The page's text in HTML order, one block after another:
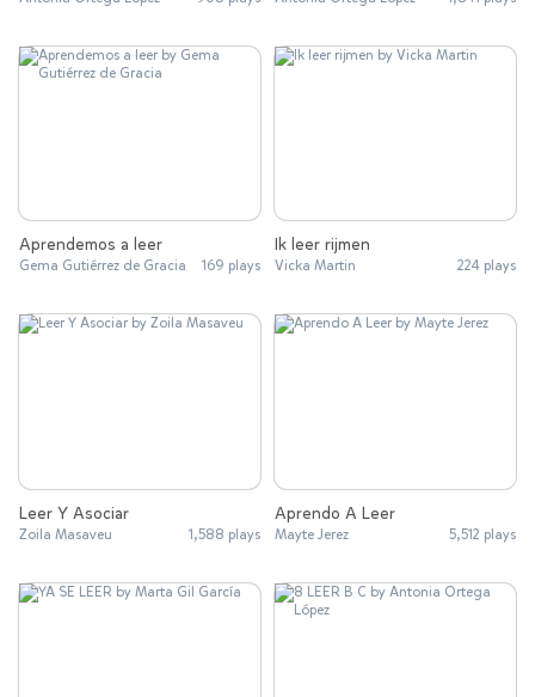
Aprendemos a leer
Gema Gutiérrez de Gracia 169 plays
Ik leer rijmen
Vicka Martin 224 plays
Leer Y Asociar
Zoila Masaveu 1,588 plays
Aprendo A Leer
Mayte Jerez 5,512 plays